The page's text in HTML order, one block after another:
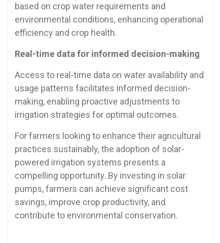
based on crop water requirements and
environmental conditions, enhancing operational
efficiency and crop health.
Real-time data for informed decision-making
Access to real-time data on water availability and
usage patterns facilitates informed decision-
making, enabling proactive adjustments to
irrigation strategies for optimal outcomes.
For farmers looking to enhance their agricultural
practices sustainably, the adoption of solar-
powered irrigation systems presents a
compelling opportunity. By investing in solar
pumps, farmers can achieve significant cost
savings, improve crop productivity, and
contribute to environmental conservation.